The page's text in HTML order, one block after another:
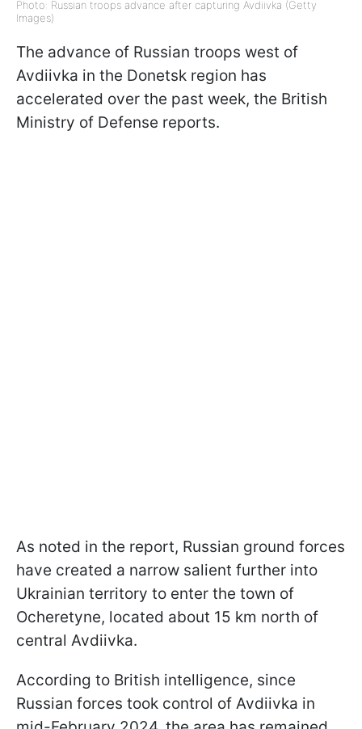
Photo: Russian troops advance after capturing Avdiivka (Getty
Images)
The advance of Russian troops west of
Avdiivka in the Donetsk region has
accelerated over the past week, the British
Ministry of Defense reports.
As noted in the report, Russian ground forces
have created a narrow salient further into
Ukrainian territory to enter the town of
Ocheretyne, located about 15 km north of
central Avdiivka.
According to British intelligence, since
Russian forces took control of Avdiivka in